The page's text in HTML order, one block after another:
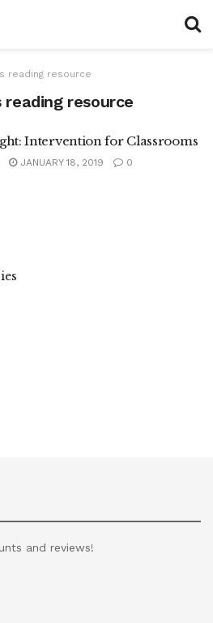
reading resource
reading resource
Intervention for Classrooms
JANUARY 18, 2019 0
and reviews!